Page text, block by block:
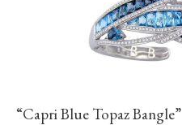
“Capri Blue Topaz Bangle”